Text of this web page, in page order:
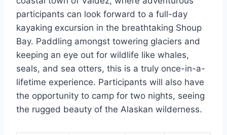
participants can look forward to a full-day
kayaking excursion in the breathtaking Shoup
Bay. Paddling amongst towering glaciers and
keeping an eye out for wildlife like whales,
seals, and sea otters, this is a truly once-in-a-
lifetime experience. Participants will also have
the opportunity to camp for two nights, seeing
the rugged beauty of the Alaskan wilderness.